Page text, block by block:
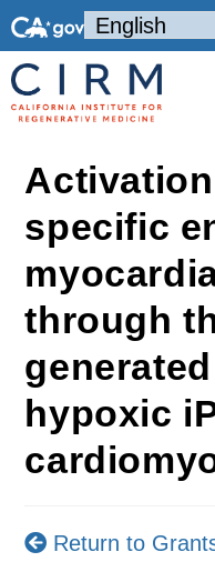
specific
through
hypoxic
Return to